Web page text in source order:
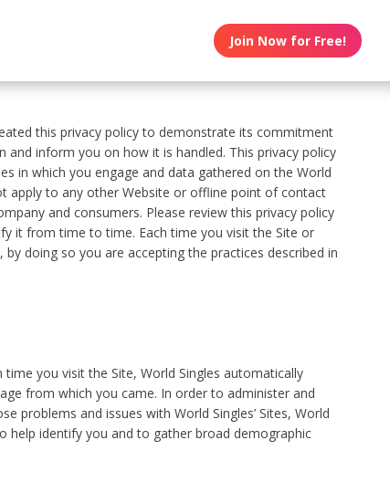
Join Now for Free!
this privacy policy to demonstrate its commitment
inform you on how it is handled. This privacy policy
in which you engage and data gathered on the World
apply to any other Website or offline point of contact
and consumers. Please review this privacy policy
it from time to time. Each time you visit the Site or
doing so you are accepting the practices described in
you visit the Site, World Singles automatically
from which you came. In order to administer and
problems and issues with World Singles’ Sites, World
help identify you and to gather broad demographic